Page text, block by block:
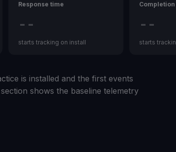
Response time
--
starts tracking on install
--
starts
is installed and the first events
shows the baseline telemetry